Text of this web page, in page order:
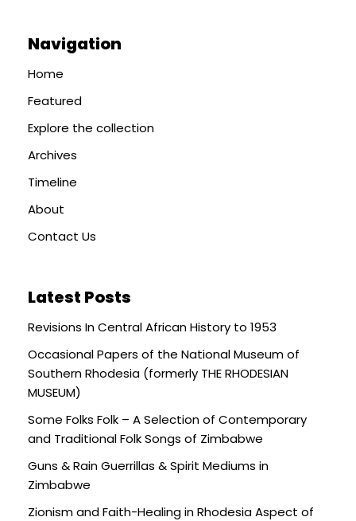
Navigation
Home
Featured
Explore the collection
Archives
Timeline
About
Contact Us
Latest Posts
Revisions In Central African History to 1953
Occasional Papers of the National Museum of
Southern Rhodesia (formerly THE RHODESIAN
MUSEUM)
Some Folks Folk – A Selection of Contemporary
and Traditional Folk Songs of Zimbabwe
Guns & Rain Guerrillas & Spirit Mediums in
Zimbabwe
Zionism and Faith-Healing in Rhodesia Aspect of